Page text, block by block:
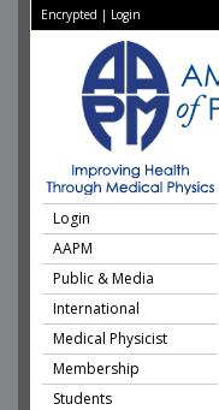
Encrypted | Login
Login
AAPM
Public & Media
International
Medical Physicist
Membership
Students